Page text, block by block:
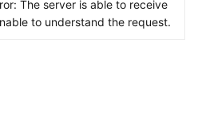
The server is able to receive
to understand the request.